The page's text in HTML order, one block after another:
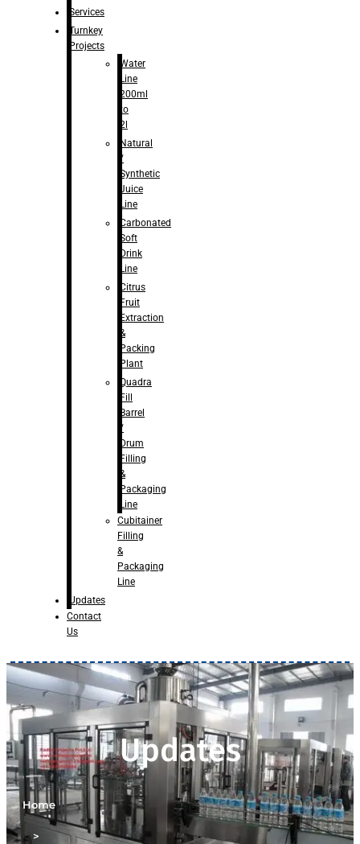
Services
Turnkey
Projects
Water
Line
200ml
to
2l
Natural
/
Synthetic
Juice
Line
Carbonated
Soft
Drink
Line
Citrus
Fruit
Extraction
&
Packing
Plant
Quadra
Fill
Barrel
/
Drum
Filling
&
Packaging
Line
Cubitainer
Filling
&
Packaging
Line
Updates
Contact
Us
Updates
Home
>